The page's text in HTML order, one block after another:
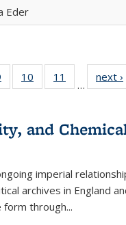
Eder
Full
table:
of 22 Full
listing table:
10
of 22 Full
listing table:
11
of 22 Full
listing table:
…
next ›
and
imperial
archives in England
form through...